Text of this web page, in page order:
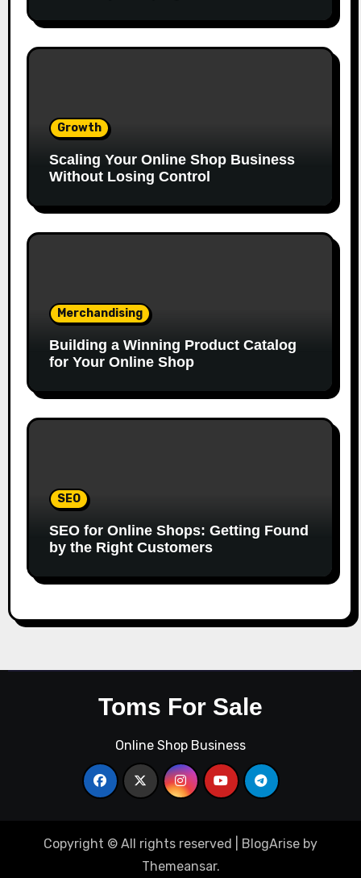
Growth
Scaling Your Online Shop Business
Without Losing Control
Merchandising
Building a Winning Product Catalog
for Your Online Shop
SEO
SEO for Online Shops: Getting Found
by the Right Customers
Toms For Sale
Online Shop Business
Copyright © All rights reserved BlogArise by
Themeansar.